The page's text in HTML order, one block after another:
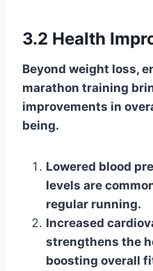
3.2 Health
Beyond weight loss,
marathon training
improvements in
being.
Lowered blood
levels are
regular running.
Increased
strengthens the
boosting overall